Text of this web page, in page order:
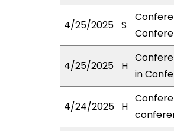
4/25/2025 S
4/25/2025 H
in
4/24/2025 H